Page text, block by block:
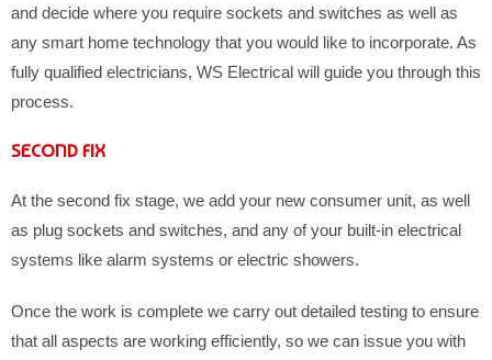
and decide where you require sockets and switches as well as
any smart home technology that you would like to incorporate. As
fully qualified electricians, WS Electrical will guide you through this
process.
SECOND FIX
At the second fix stage, we add your new consumer unit, as well
as plug sockets and switches, and any of your built-in electrical
systems like alarm systems or electric showers.
Once the work is complete we carry out detailed testing to ensure
that all aspects are working efficiently, so we can issue you with